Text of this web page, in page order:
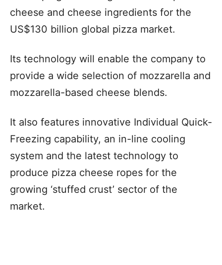
cheese and cheese ingredients for the
US$130 billion global pizza market.
Its technology will enable the company to
provide a wide selection of mozzarella and
mozzarella-based cheese blends.
It also features innovative Individual Quick-
Freezing capability, an in-line cooling
system and the latest technology to
produce pizza cheese ropes for the
growing ‘stuffed crust’ sector of the
market.